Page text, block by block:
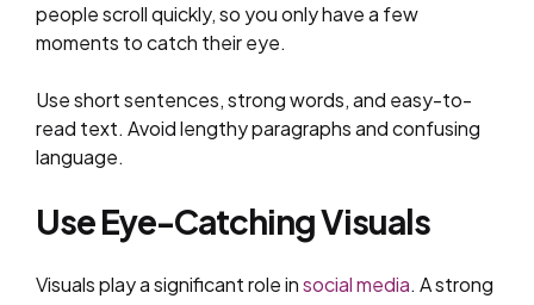
people scroll quickly, so you only have a few
moments to catch their eye.
Use short sentences, strong words, and easy-to-
read text. Avoid lengthy paragraphs and confusing
language.
Use Eye-Catching Visuals
Visuals play a significant role insocial media. A strong